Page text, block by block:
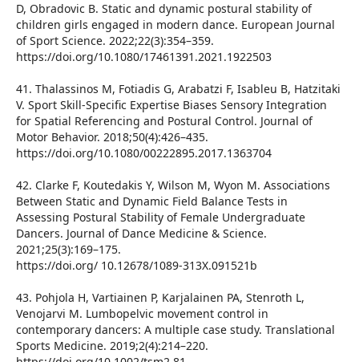
D, Obradovic B. Static and dynamic postural stability of
children girls engaged in modern dance. European Journal
of Sport Science. 2022;22(3):354–359.
https://doi.org/10.1080/17461391.2021.1922503
41. Thalassinos M, Fotiadis G, Arabatzi F, Isableu B, Hatzitaki
V. Sport Skill-Specific Expertise Biases Sensory Integration
for Spatial Referencing and Postural Control. Journal of
Motor Behavior. 2018;50(4):426–435.
https://doi.org/10.1080/00222895.2017.1363704
42. Clarke F, Koutedakis Y, Wilson M, Wyon M. Associations
Between Static and Dynamic Field Balance Tests in
Assessing Postural Stability of Female Undergraduate
Dancers. Journal of Dance Medicine & Science.
2021;25(3):169–175.
https://doi.org/ 10.12678/1089-313X.091521b
43. Pohjola H, Vartiainen P, Karjalainen PA, Stenroth L,
Venojarvi M. Lumbopelvic movement control in
contemporary dancers: A multiple case study. Translational
Sports Medicine. 2019;2(4):214–220.